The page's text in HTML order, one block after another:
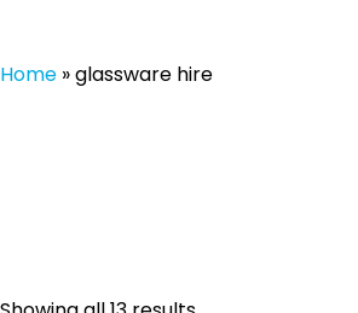
Home »glassware hire